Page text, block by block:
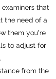
that
the need of a
them you're
to adjust for
from the